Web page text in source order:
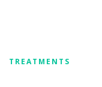
TREATMENTS